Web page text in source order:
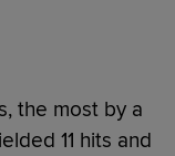
the most by a
11 hits and